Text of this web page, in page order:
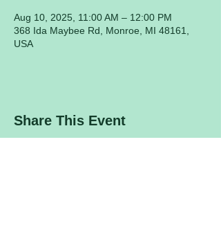
Aug 10, 2025, 11:00 AM – 12:00 PM
368 Ida Maybee Rd, Monroe, MI 48161,
USA
Share This Event